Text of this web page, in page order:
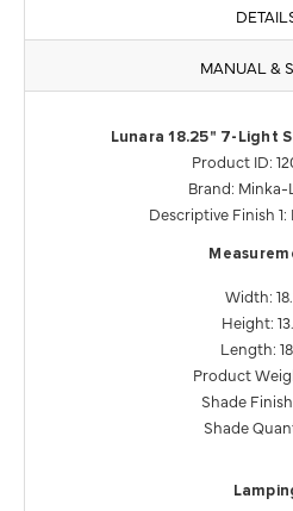
MANUAL &
Lunara 18.25" 7-Light
Product ID:
Brand:
Descriptive Finish
Width:
Height:
Length:
Product
Shade
Shade